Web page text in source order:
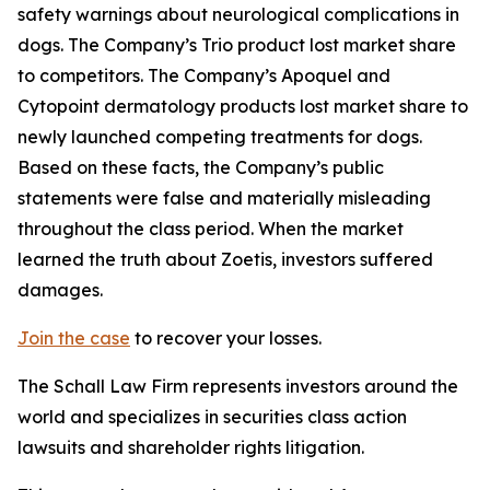
safety warnings about neurological complications in
dogs. The Company’s Trio product lost market share
to competitors. The Company’s Apoquel and
Cytopoint dermatology products lost market share to
newly launched competing treatments for dogs.
Based on these facts, the Company’s public
statements were false and materially misleading
throughout the class period. When the market
learned the truth about Zoetis, investors suffered
damages.
Join the case to recover your losses.
The Schall Law Firm represents investors around the
world and specializes in securities class action
lawsuits and shareholder rights litigation.